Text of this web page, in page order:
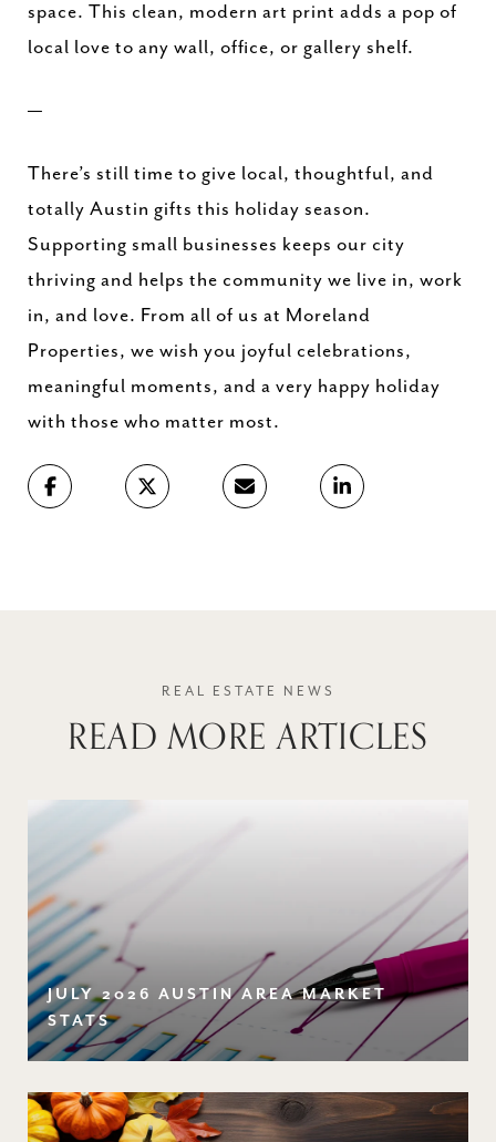
space. This clean, modern art print adds a pop of
local love to any wall, office, or gallery shelf.
—
There’s still time to give local, thoughtful, and
totally Austin gifts this holiday season.
Supporting small businesses keeps our city
thriving and helps the community we live in, work
in, and love. From all of us at Moreland
Properties, we wish you joyful celebrations,
meaningful moments, and a very happy holiday
with those who matter most.
READ MORE ARTICLES
JULY 2026 AUSTIN AREA MARKET
STATS